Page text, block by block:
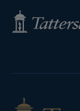
Tattersalls
Shop